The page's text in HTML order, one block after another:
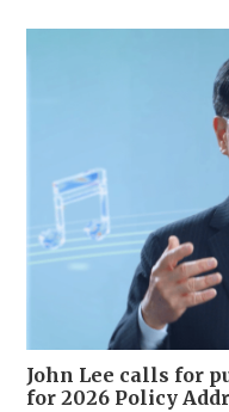
John Lee calls for
for 2026 Policy